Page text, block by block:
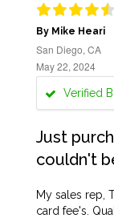
By Mike Heari
San Diego, CA
May 22, 2024
Verified
Just
couldn't
My sales rep,
card fee's.